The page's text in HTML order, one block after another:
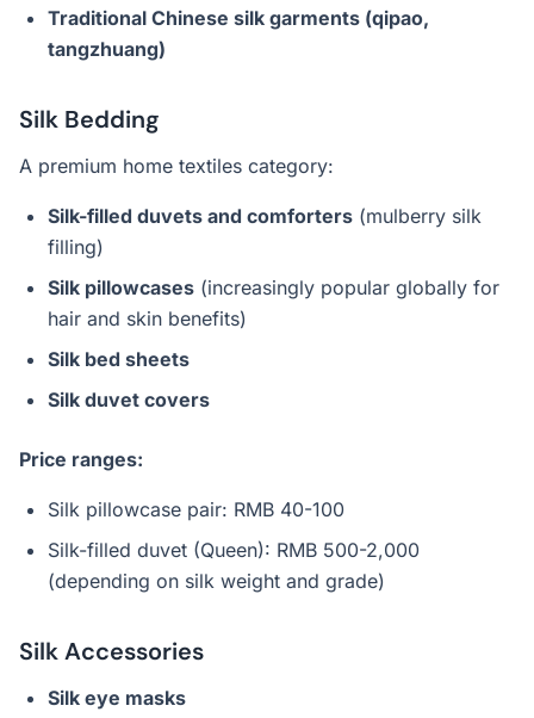
Traditional Chinese silk garments (qipao,
tangzhuang)
Silk Bedding
A premium home textiles category:
Silk-filled duvets and comforters (mulberry silk
filling)
Silk pillowcases (increasingly popular globally for
hair and skin benefits)
Silk bed sheets
Silk duvet covers
Price ranges:
Silk pillowcase pair: RMB 40-100
Silk-filled duvet (Queen): RMB 500-2,000
(depending on silk weight and grade)
Silk Accessories
Silk eye masks